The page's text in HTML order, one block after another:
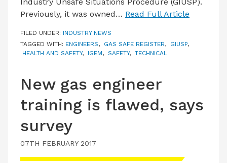
Previously, it was owned… Read Full Article
FILED UNDER: INDUSTRY NEWS
TAGGED WITH: ENGINEERS, GAS SAFE REGISTER, GIUSP,
HEALTH AND SAFETY, IGEM, SAFETY, TECHNICAL
New gas engineer
training is flawed, says
survey
07TH FEBRUARY 2017